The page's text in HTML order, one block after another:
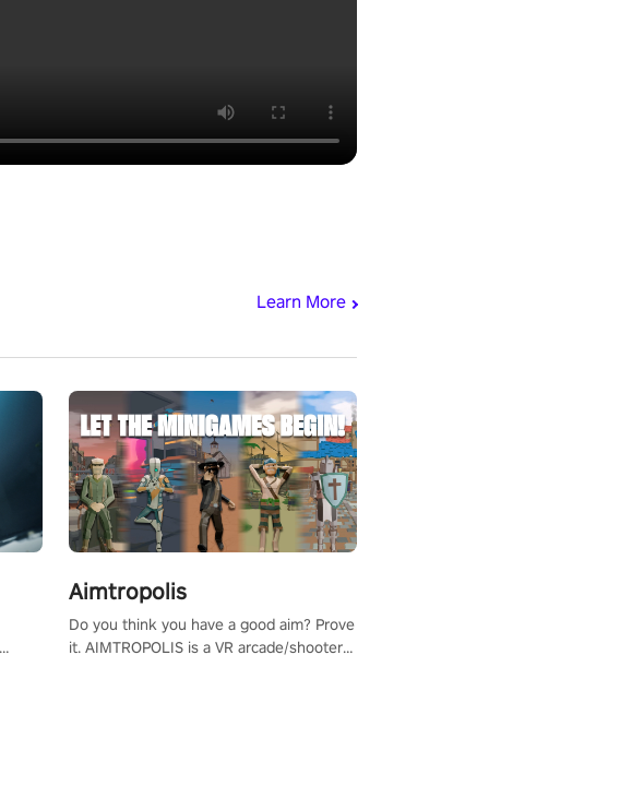
Learn More
Aimtropolis
Do you think you have a good aim? Prove
it. AIMTROPOLIS is a VR arcade/shooter